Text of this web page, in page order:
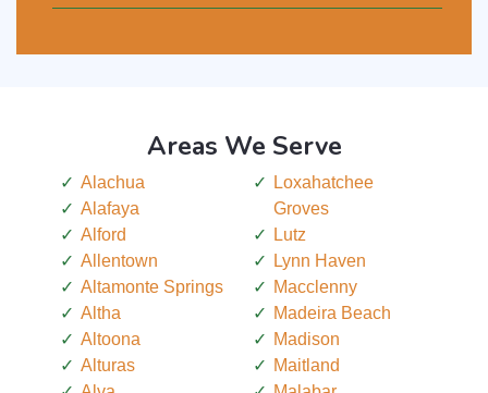
Areas We Serve
Alachua
Alafaya
Alford
Allentown
Altamonte Springs
Altha
Altoona
Alturas
Loxahatchee
Groves
Lutz
Lynn Haven
Macclenny
Madeira Beach
Madison
Maitland